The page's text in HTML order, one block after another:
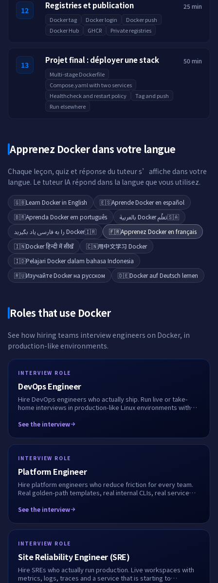
12 Registries et publication
Docker tag Docker login
Docker push
Docker Hub
GHCR Private registries
25 min
13 Projet final : déployer une stack
Multi-stage Dockerfile
Compose.yaml with two services
Healthcheck and restart policy
Tag and push
Run elsewhere
50 min
Apprenez Docker dans votre langue
Chaque leçon, quiz et réponse du tuteur s’affiche dans votre
langue. Le tuteur IA répond dans la langue que vous utilisez.
🇬🇧Learn Docker in English 🇪🇸Aprende Docker en español
🇧🇷Aprenda Docker em português 🇸🇦تعلّم Docker بالعربية
🇮🇷Docker را به فارسی یاد بگیرید 🇫🇷Apprenez Docker en français
🇮🇳Docker हिन्दी में सीखें 🇨🇳用中文学习 Docker
🇮🇩Pelajari Docker dalam bahasa Indonesia
🇷🇺Изучайте Docker на русском 🇩🇪Docker auf Deutsch lernen
Roles that use Docker
See how hiring teams interview engineers on Docker, in
production-like environments.
INTERVIEW ROLE
DevOps Engineer
Hire DevOps engineers who actually ship. Run live or take-
home interviews in production-like Linux environments with
debug, automate, and work alongside AI.
See the interview
INTERVIEW ROLE
Platform Engineer
Hire platform engineers who reduce friction for every team.
Real golden-path templates, real internal CLIs, real service
See the interview
INTERVIEW ROLE
Site Reliability Engineer (SRE)
Hire SREs who actually run production. Live workspaces with
metrics, logs, traces and a service that is starting to